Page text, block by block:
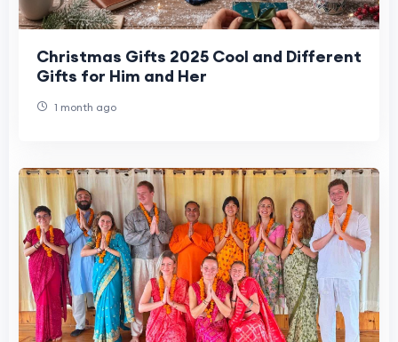
Christmas Gifts 2025 Cool and Different
Gifts for Him and Her
1 month ago